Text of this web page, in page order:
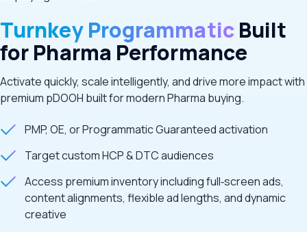
Turnkey Programmatic Built
for Pharma Performance
Activate quickly, scale intelligently, and drive more impact with
premium pDOOH built for modern Pharma buying.
PMP, OE, or Programmatic Guaranteed activation
Target custom HCP & DTC audiences
Access premium inventory including full‑screen ads,
content alignments, flexible ad lengths, and dynamic
creative